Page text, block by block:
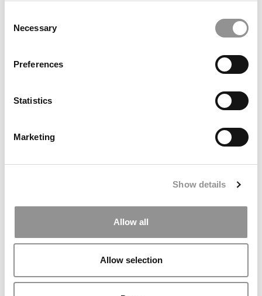
Selection
Necessary
Preferences
Statistics
Marketing
Show details
Allow all
Allow selection
2026 Best & Brightest Business Major: Brandon
Ciarlo, Fairfield University (Dolan)